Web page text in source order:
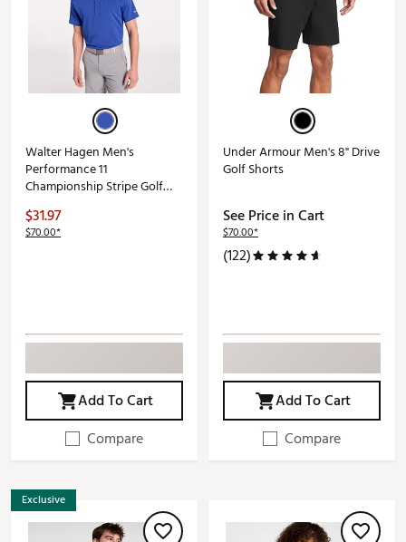
Walter Hagen Men's
Performance 11
Championship Stripe Golf
$31.97
$70.00*
Add To Cart
Compare
Under Armour Men's 8" Drive
Golf Shorts
See Price in Cart
$70.00*
(122)
Add To Cart
Compare
Exclusive